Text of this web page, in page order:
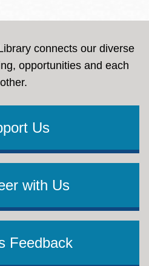
connects our diverse
opportunities and each
other.
Us
with Us
Feedback